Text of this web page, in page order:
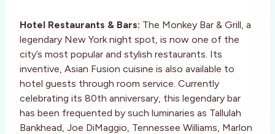
Hotel Restaurants & Bars: The Monkey Bar & Grill, a
legendary New York night spot, is now one of the
city’s most popular and stylish restaurants. Its
inventive, Asian Fusion cuisine is also available to
hotel guests through room service. Currently
celebrating its 80th anniversary, this legendary bar
has been frequented by such luminaries as Tallulah
Bankhead, Joe DiMaggio, Tennessee Williams, Marlon